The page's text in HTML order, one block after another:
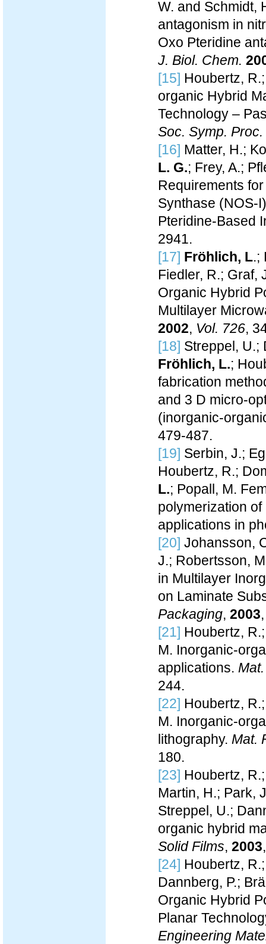
W. and Schmidt,
antagonism in
Oxo Pteridine
J. Biol. Chem.
[15] Houbertz,
organic Hybrid
Technology –
Soc. Symp. Proc.
[16] Matter, H.;
L. G.; Frey, A.;
Requirements
Synthase (NOS-
Pteridine-Based
2941.
[17] Fröhlich, L.;
Fiedler, R.; Graf,
Organic Hybrid
Multilayer
2002, Vol. 726,
[18] Streppel, U.;
Fröhlich, L.;
fabrication
and 3 D micro-
(inorganic-
479-487.
[19] Serbin, J.;
Houbertz, R.;
L.; Popall, M.
polymerization
applications in
[20] Johansson,
J.; Robertsson,
in Multilayer
on Laminate
Packaging, 2003
[21] Houbertz,
M. Inorganic-
applications.
244.
[22] Houbertz,
M. Inorganic-
lithography. Mat.
180.
[23] Houbertz,
Martin, H.; Park,
Streppel, U.;
organic hybrid
Solid Films, 2003
[24] Houbertz,
Dannberg, P.;
Organic Hybrid
Planar
Engineering